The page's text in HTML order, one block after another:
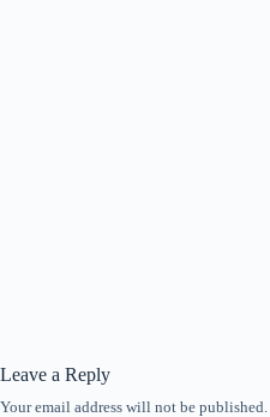
Leave a Reply
Your email address will not be published.